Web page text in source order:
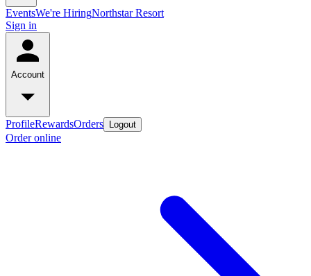
EventsWe're HiringNorthstar Resort
Sign in
Account
ProfileRewardsOrders Logout
Order online